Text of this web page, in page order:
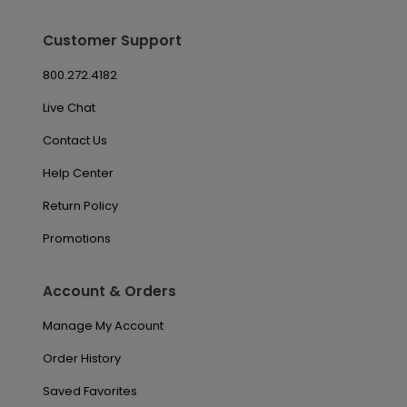
Customer Support
800.272.4182
Live Chat
Contact Us
Help Center
Return Policy
Promotions
Account & Orders
Manage My Account
Order History
Saved Favorites